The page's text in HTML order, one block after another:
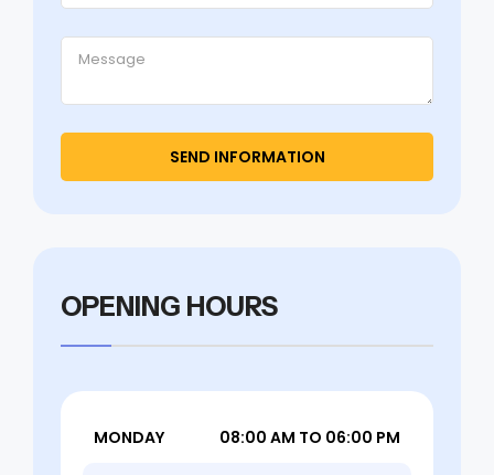
OPENING HOURS
MONDAY 08:00 AM TO 06:00 PM